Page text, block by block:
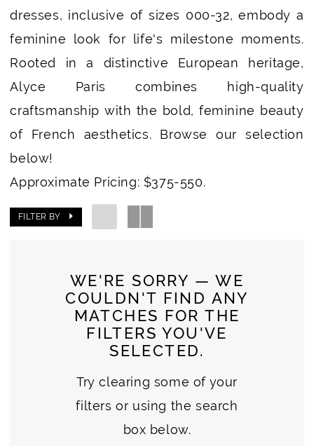
dresses, inclusive of sizes 000-32, embody a
feminine look for life's milestone moments.
Rooted in a distinctive European heritage,
Alyce Paris combines high-quality
craftsmanship with the bold, feminine beauty
of French aesthetics. Browse our selection
below!
Approximate Pricing: $375-550.
FILTER BY
WE'RE SORRY — WE
COULDN'T FIND ANY
MATCHES FOR THE
FILTERS YOU'VE
SELECTED.
Try clearing some of your
filters or using the search
box below.